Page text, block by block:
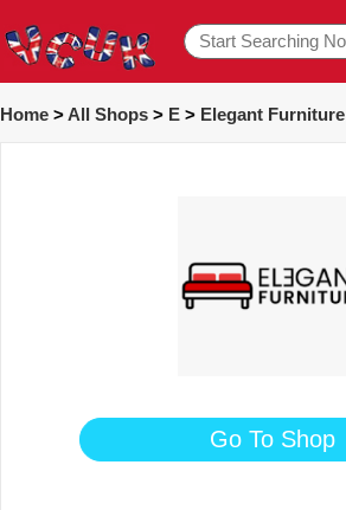
Home > All Shops > E > Elegant Furniture
Go To Shop